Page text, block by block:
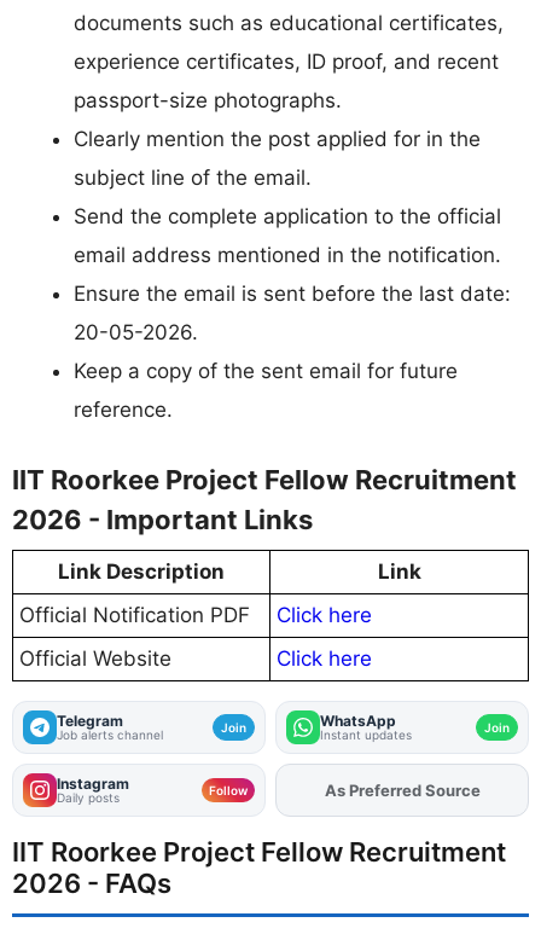
documents such as educational certificates,
experience certificates, ID proof, and recent
passport-size photographs.
Clearly mention the post applied for in the
subject line of the email.
Send the complete application to the official
email address mentioned in the notification.
Ensure the email is sent before the last date:
20-05-2026.
Keep a copy of the sent email for future
reference.
IIT Roorkee Project Fellow Recruitment
2026 - Important Links
Link Description
Link
Official Notification PDF
Click here
Official Website
Click here
Telegram
Job alerts channel Join WhatsApp
Instant updates Join
Instagram
Daily posts Follow AddFJAon
IIT Roorkee Project Fellow Recruitment
2026 - FAQs